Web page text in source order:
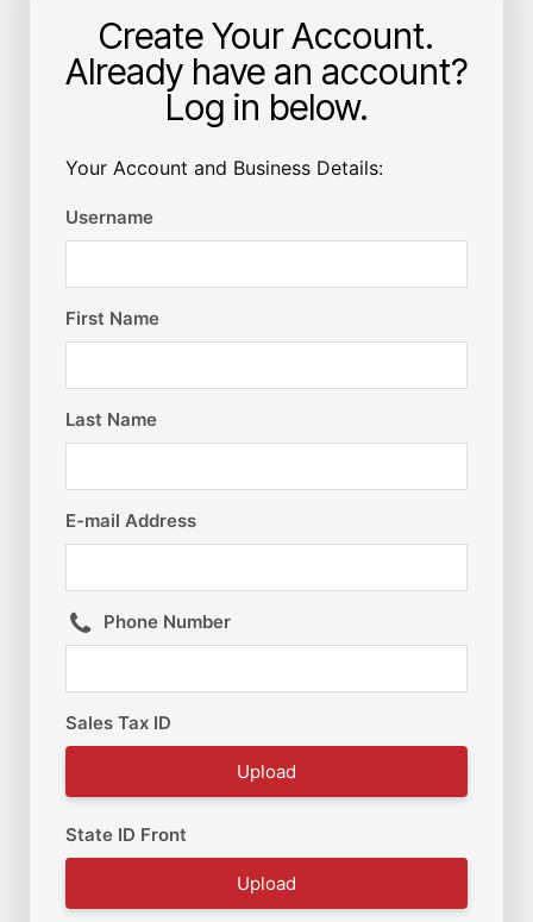
Create Your Account.
Already have an account?
Log in below.
Your Account and Business Details:
Username
First Name
Last Name
E-mail Address
Phone Number
Sales Tax ID
Upload
State ID Front
Upload